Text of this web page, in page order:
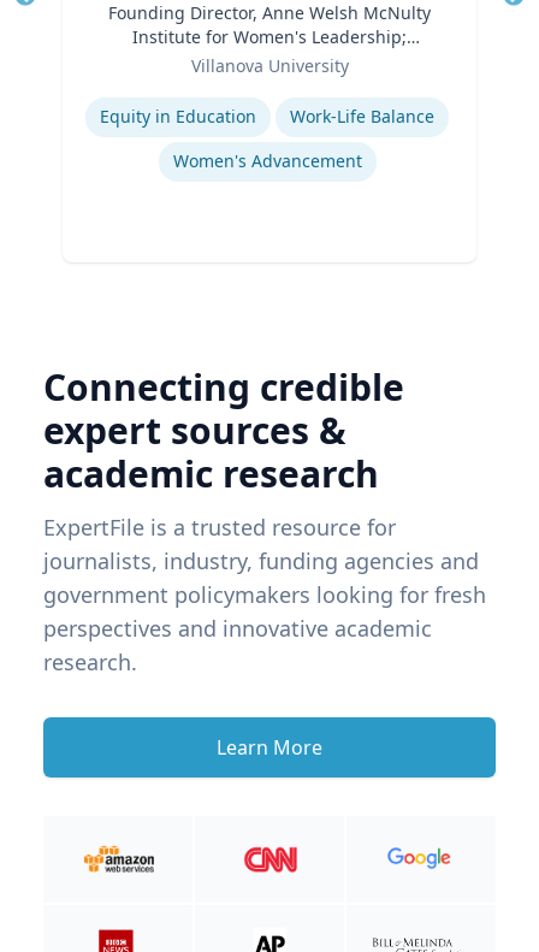
Founding Director, Anne Welsh McNulty
Institute for Women's Leadership;
Associate Professor, Education and
Villanova University
Expertise
Equity in Education
Work-Life Balance
Women's Advancement
Connecting credible
expert sources &
academic research
ExpertFile is a trusted resource for
journalists, industry, funding agencies and
government policymakers looking for fresh
perspectives and innovative academic
research.
Learn More